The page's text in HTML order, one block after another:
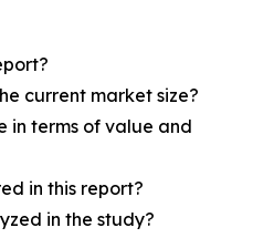
current market size?
in terms of value and
in this report?
in the study?